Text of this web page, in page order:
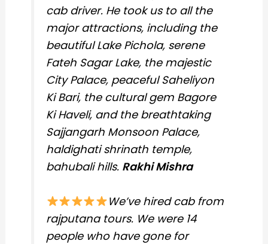
cab driver. He took us to all the
major attractions, including the
beautiful Lake Pichola, serene
Fateh Sagar Lake, the majestic
City Palace, peaceful Saheliyon
Ki Bari, the cultural gem Bagore
Ki Haveli, and the breathtaking
Sajjangarh Monsoon Palace,
haldighati shrinath temple,
bahubali hills. Rakhi Mishra
We’ve hired cab from
rajputana tours. We were 14
people who have gone for